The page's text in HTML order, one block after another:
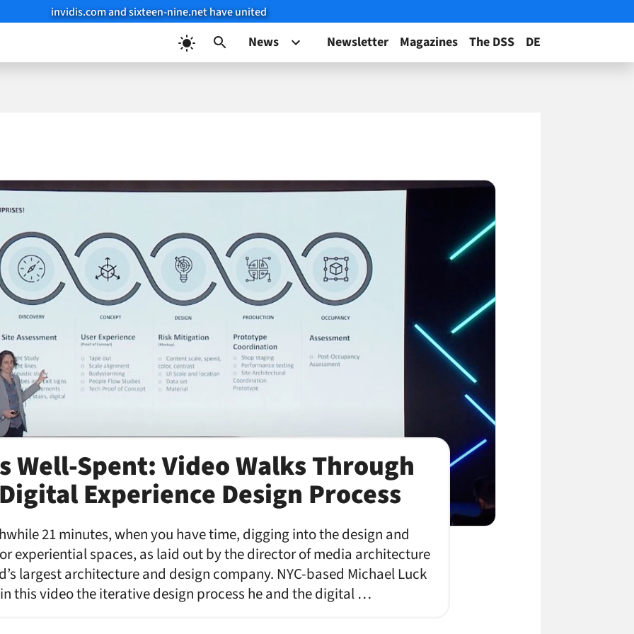
invidis.com and sixteen-nine.net have united
News Newsletter Magazines The DSS DE
Well-Spent: Video Walks Through
Experience Design Process
21 minutes, when you have time, digging into the design and
experiential spaces, as laid out by the director of media architecture
largest architecture and design company. NYC-based Michael Luck
this video the iterative design process he and the digital …